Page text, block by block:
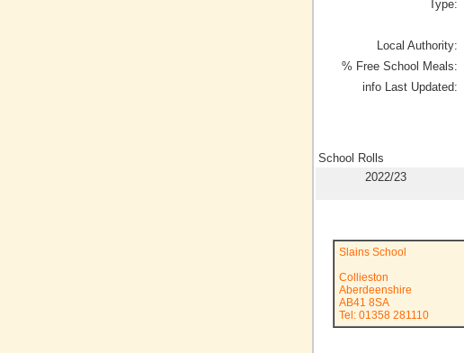
Type:
Local Authority:
% Free School Meals:
info Last Updated:
School Rolls
2022/23
Slains School
Collieston
Aberdeenshire
AB41 8SA
Tel: 01358 281110